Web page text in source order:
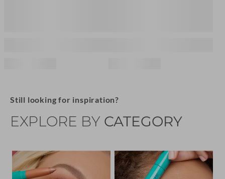
Still looking for inspiration?
EXPLORE BY CATEGORY